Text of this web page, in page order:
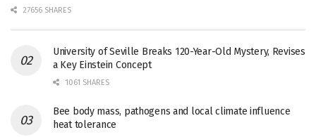
27656 SHARES
University of Seville Breaks 120-Year-Old Mystery, Revises
a Key Einstein Concept
1061 SHARES
Bee body mass, pathogens and local climate influence
heat tolerance